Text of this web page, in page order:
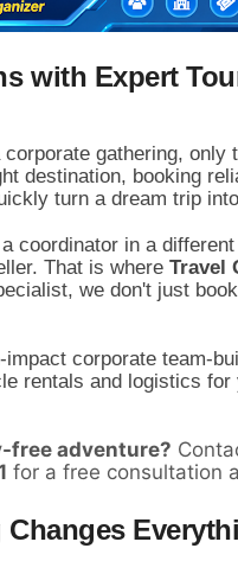
with Expert
gathering, only
destination, booking
turn a dream trip
coordinator in a
That is where Travel
we don't just
corporate team-
rentals and logistics for
free adventure?
for a free consultation